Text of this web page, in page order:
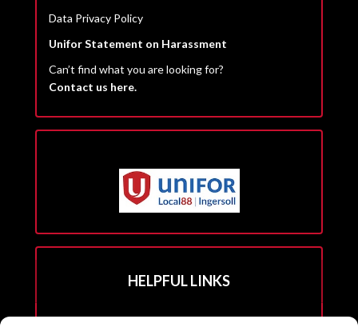
Data Privacy Policy
Unifor Statement on Harassment
Can’t find what you are looking for?
Contact us here.
HELPFUL LINKS